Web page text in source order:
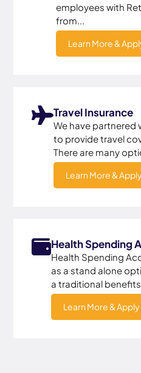
employees with
from...
Learn More &
Travel Insurance
We have partnered
to provide travel
There are many
Learn More &
Health Spending
Health Spending
as a stand alone
a traditional
Learn More & Apply